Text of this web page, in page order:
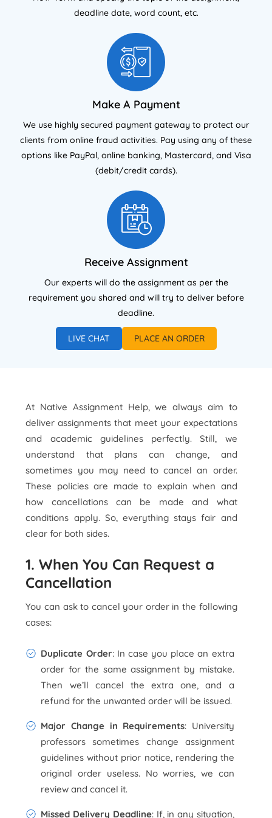
deadline date, word count, etc.
Make A Payment
We use highly secured payment gateway to protect our
clients from online fraud activities. Pay using any of these
options like PayPal, online banking, Mastercard, and Visa
(debit/credit cards).
Receive Assignment
Our experts will do the assignment as per the
requirement you shared and will try to deliver before
deadline.
LIVE CHAT PLACE AN ORDER
At Native Assignment Help, we always aim to
deliver assignments that meet your expectations
and academic guidelines perfectly. Still, we
understand that plans can change, and
sometimes you may need to cancel an order.
These policies are made to explain when and
how cancellations can be made and what
conditions apply. So, everything stays fair and
clear for both sides.
1. When You Can Request a
Cancellation
You can ask to cancel your order in the following
cases:
Duplicate Order: In case you place an extra
order for the same assignment by mistake.
Then we’ll cancel the extra one, and a
refund for the unwanted order will be issued.
Major Change in Requirements: University
professors sometimes change assignment
guidelines without prior notice, rendering the
original order useless. No worries, we can
review and cancel it.
Missed Delivery Deadline: If, in any situation,